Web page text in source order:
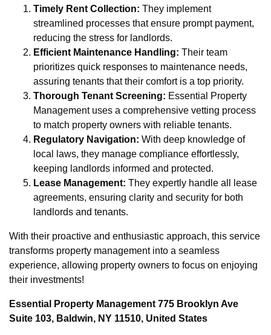
Timely Rent Collection: They implement
streamlined processes that ensure prompt payment,
reducing the stress for landlords.
Efficient Maintenance Handling: Their team
prioritizes quick responses to maintenance needs,
assuring tenants that their comfort is a top priority.
Thorough Tenant Screening: Essential Property
Management uses a comprehensive vetting process
to match property owners with reliable tenants.
Regulatory Navigation: With deep knowledge of
local laws, they manage compliance effortlessly,
keeping landlords informed and protected.
Lease Management: They expertly handle all lease
agreements, ensuring clarity and security for both
landlords and tenants.
With their proactive and enthusiastic approach, this service
transforms property management into a seamless
experience, allowing property owners to focus on enjoying
their investments!
Essential Property Management 775 Brooklyn Ave
Suite 103, Baldwin, NY 11510, United States